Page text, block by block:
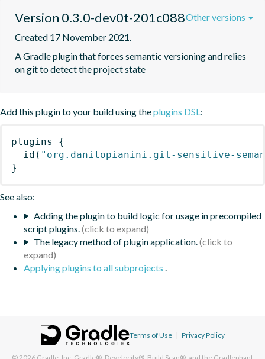
Version 0.3.0-dev0t-201c088
Created 17 November 2021.
A Gradle plugin that forces semantic versioning and relies
on git to detect the project state
Other versions
Add this plugin to your build using theplugins DSL:
plugins
{
id ( "org.danilopianini.git-sensitive-
}
See also:
Adding the plugin to build logic for usage in precompiled
script plugins.
The legacy method of plugin application.
Applying plugins to all subprojects .
Terms of Use | Privacy Policy